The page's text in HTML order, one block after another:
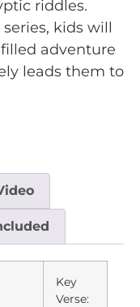
riddles.
kids will
adventure
leads them to
Key
Verse: